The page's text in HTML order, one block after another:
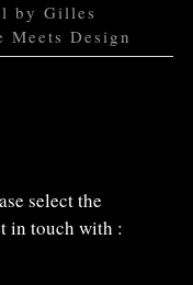
by Gilles
Meets Design
select the
in touch with :